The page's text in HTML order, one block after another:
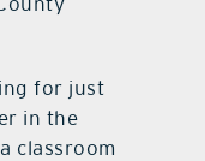
for just
in the
classroom